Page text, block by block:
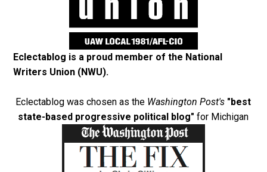
Eclectablog is a proud member of the National
Writers Union (NWU).
Eclectablog was chosen as the Washington Post's "best
state-based progressive political blog" for Michigan